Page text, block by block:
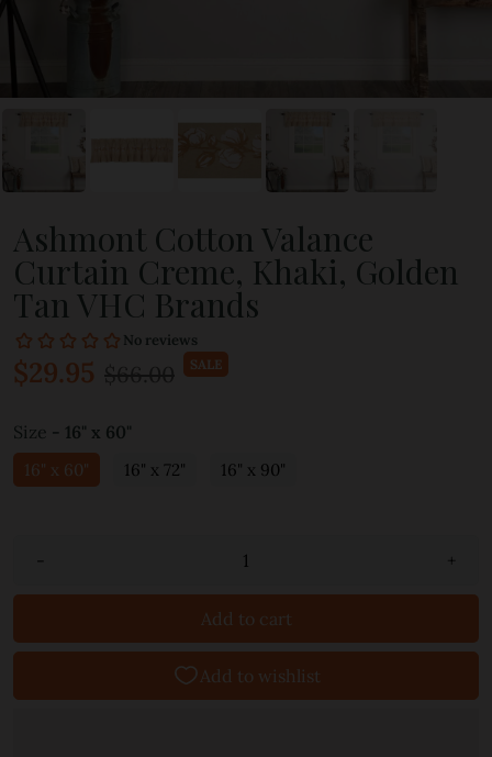
Ashmont Cotton Valance
Curtain Creme, Khaki, Golden
Tan VHC Brands
$29.95 SALE
Size - 16" x 60"
16" x 60" 16" x 72" 16" x 90"
- +
Add to cart